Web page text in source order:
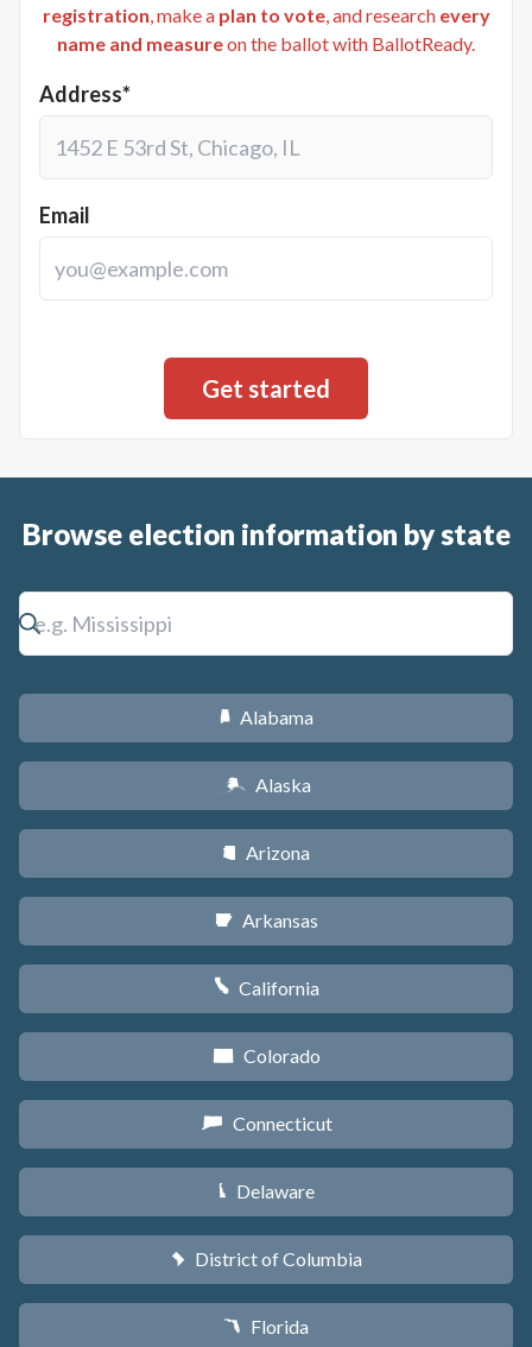
registration, make a plan to vote, and research every
name and measureon the ballot with BallotReady.
Address*
Email
Browse election information by state
B Alabama
A Alaska
D Arizona
C Arkansas
E California
F Colorado
G Connecticut
H Delaware
y District of Columbia
I Florida